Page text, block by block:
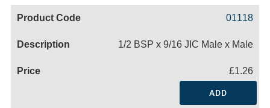
01118
1/2 BSP x 9/16 JIC Male x Male
£1.26
ADD